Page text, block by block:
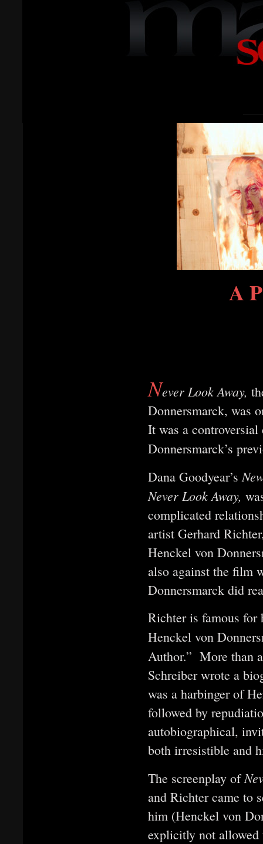
A
Never Look Away,
Donnersmarck, was
It was a
Donnersmarck’s
Dana Goodyear’s
Never Look Away,
complicated
artist Gerhard
Henckel von
also against the film
Donnersmarck did
Richter is famous
Henckel von
Author.” More than
Schreiber wrote a
was a harbinger of
followed by
autobiographical,
both irresistible and
The screenplay of
and Richter came to
him (Henckel von
explicitly not allowed